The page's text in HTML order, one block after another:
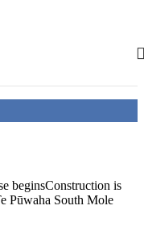
beginsConstruction is
Pūwaha South Mole